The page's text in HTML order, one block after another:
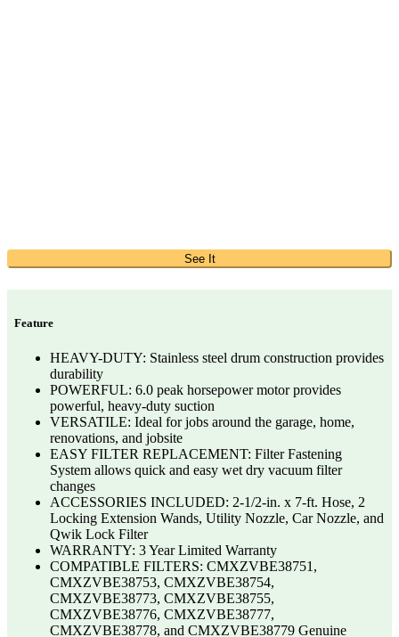
See It
Feature
HEAVY-DUTY: Stainless steel drum construction provides
durability
POWERFUL: 6.0 peak horsepower motor provides
powerful, heavy-duty suction
VERSATILE: Ideal for jobs around the garage, home,
renovations, and jobsite
EASY FILTER REPLACEMENT: Filter Fastening
System allows quick and easy wet dry vacuum filter
changes
ACCESSORIES INCLUDED: 2-1/2-in. x 7-ft. Hose, 2
Locking Extension Wands, Utility Nozzle, Car Nozzle, and
Qwik Lock Filter
WARRANTY: 3 Year Limited Warranty
COMPATIBLE FILTERS: CMXZVBE38751,
CMXZVBE38753, CMXZVBE38754,
CMXZVBE38773, CMXZVBE38755,
CMXZVBE38776, CMXZVBE38777,
CMXZVBE38778, and CMXZVBE38779 Genuine